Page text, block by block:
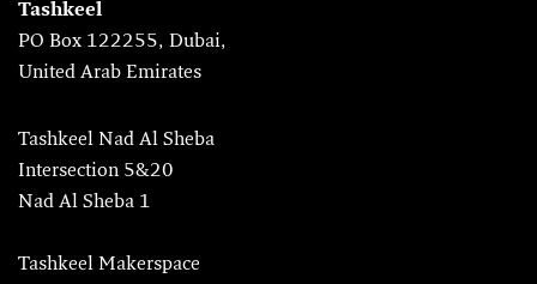
Tashkeel
PO Box 122255, Dubai,
United Arab Emirates
Tashkeel Nad Al Sheba
Intersection 5&20
Nad Al Sheba 1
Tashkeel Makerspace